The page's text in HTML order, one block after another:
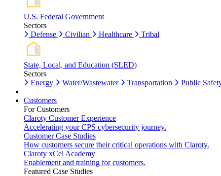
U.S. Federal Government
Sectors
Defense
Civilian Healthcare Tribal
State, Local, and Education (SLED)
Sectors
Energy
Water/Wastewater Transportation Public
Customers
For Customers
Claroty Customer Experience
Accelerating your CPS cybersecurity journey.
Customer Case Studies
How customers secure their critical operations with Claroty.
Claroty xCel Academy
Enablement and training for customers.
Featured Case Studies